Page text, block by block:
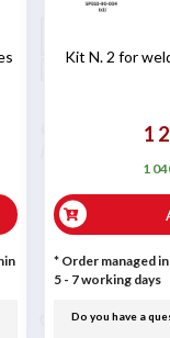
Kit N. 2 for
1
1
* Order managed
5 - 7 working days
Do you have a